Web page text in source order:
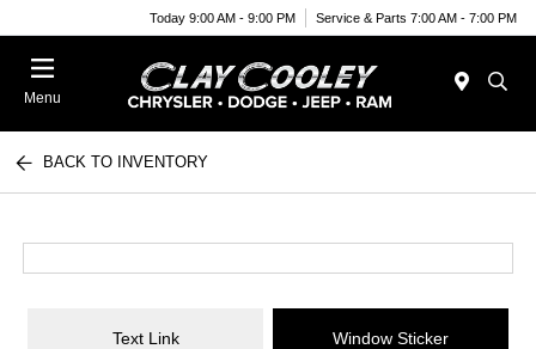
Today 9:00 AM - 9:00 PM Service & Parts 7:00 AM - 7:00 PM
Menu
BACK TO INVENTORY
Text Link Window Sticker